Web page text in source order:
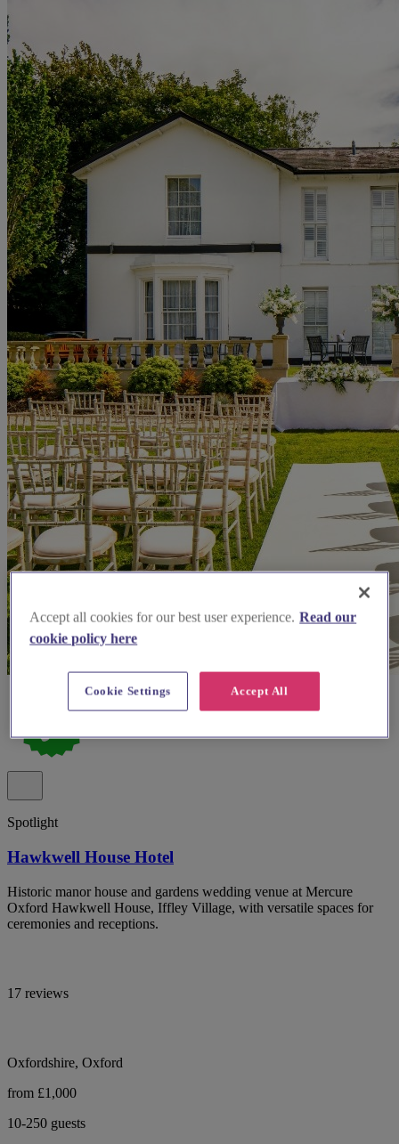
Spotlight
Hawkwell House Hotel
Historic manor house and gardens wedding venue at Mercure
Oxford Hawkwell House, Iffley Village, with versatile spaces for
ceremonies and receptions.
17 reviews
Oxfordshire, Oxford
from £1,000
10-250 guests
Accept all cookies for our best user experience. Read our
cookie policy here
Accept All
Cookie Settings